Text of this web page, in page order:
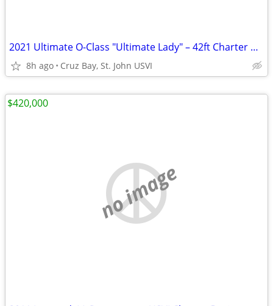
2021 Ultimate O-Class "Ultimate Lady" – 42ft Charter Vessel | Cruz Bay St John
8h ago Cruz Bay, St. John USVI
no image
$420,000